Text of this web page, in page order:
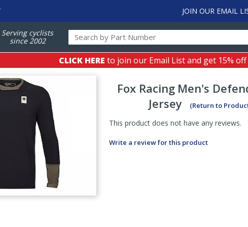
JOIN OUR EMAIL
Serving cyclists
since 2002
CLICK HERE to join our Email List and get 15%
Fox Racing Men's
Jersey
(Return to
This product does not have any reviews.
Write a review for this product